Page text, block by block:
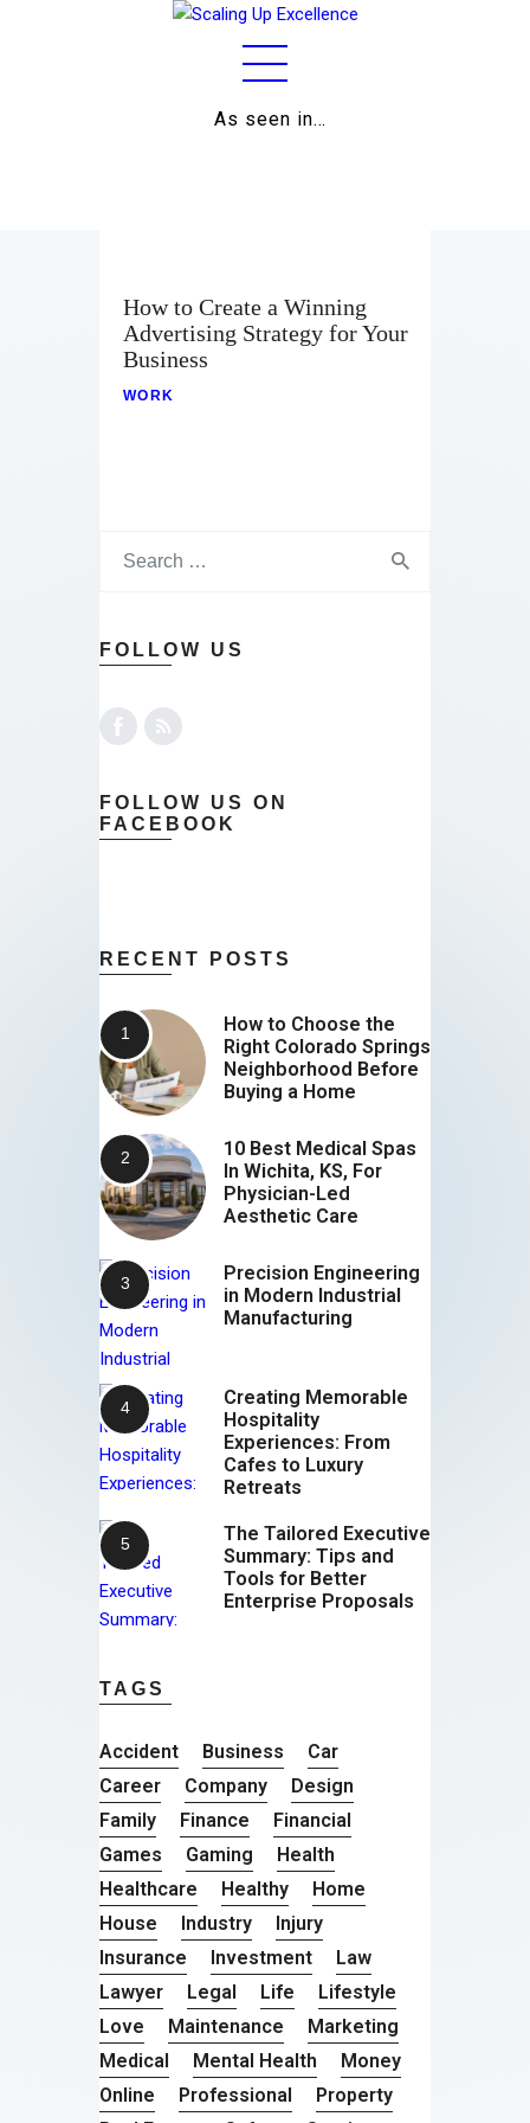
As seen in…
Work
Business
How to Create a Winning
Advertising Strategy for Your
Business
WORK
FOLLOW US
FOLLOW US ON
FACEBOOK
RECENT POSTS
How to Choose the
Right Colorado Springs
Neighborhood Before
Buying a Home
10 Best Medical Spas
In Wichita, KS, For
Physician-Led
Aesthetic Care
Precision Engineering
in Modern Industrial
Manufacturing
Creating Memorable
Hospitality
Experiences: From
Cafes to Luxury
Retreats
The Tailored Executive
Summary: Tips and
Tools for Better
Enterprise Proposals
TAGS
Accident Business
Car
Career
Company
Design
Family
Finance
Financial
Games
Gaming
Health
Healthcare
Healthy
Home
House
Industry
Injury
Insurance
Investment
Law
Lawyer
Legal Life
Lifestyle
Love
Maintenance
Marketing
Medical
Mental Health
Money
Online
Professional
Property